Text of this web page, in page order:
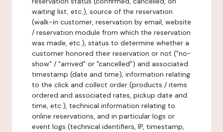
waiting list, etc.), source of the reservation
(walk-in customer, reservation by email, website
/ reservation module from which the reservation
was made, etc.), status to determine whether a
customer honored their reservation or not ("no-
show" / "arrived" or "cancelled") and associated
timestamp (date and time), information relating
to the click and collect order (products / items
ordered and associated rates, pickup date and
time, etc.), technical information relating to
online reservations, and in particular logs or
event logs (technical identifiers, IP, timestamp,